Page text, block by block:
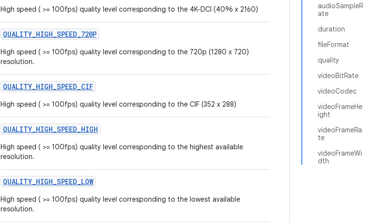
audioSampleR
ate
duration
fileFormat
quality
videoBitRate
videoCodec
videoFrameHe
ight
videoFrameRa
te
videoFrameWi
dth
High speed ( >= 100fps) quality level corresponding to the 4K-DCI (4096 x 2160)
QUALITY_HIGH_SPEED_720P
High speed ( >= 100fps) quality level corresponding to the 720p (1280 x 720)
resolution.
QUALITY_HIGH_SPEED_CIF
High speed ( >= 100fps) quality level corresponding to the CIF (352 x 288)
QUALITY_HIGH_SPEED_HIGH
High speed ( >= 100fps) quality level corresponding to the highest available
resolution.
QUALITY_HIGH_SPEED_LOW
High speed ( >= 100fps) quality level corresponding to the lowest available
resolution.